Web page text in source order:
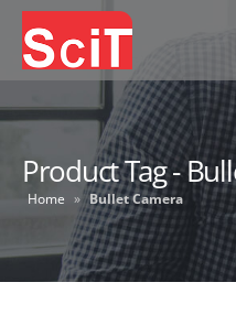
Product Tag -
Home » Bullet Camera